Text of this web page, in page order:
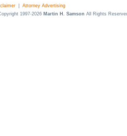
Attorney Advertising
1997-2026 Martin H. Samson All Rights